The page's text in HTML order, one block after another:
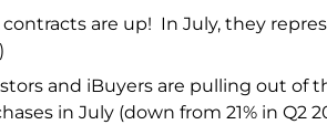
contracts are up! In July, they
and iBuyers are pulling out of
in July (down from 21% in Q2